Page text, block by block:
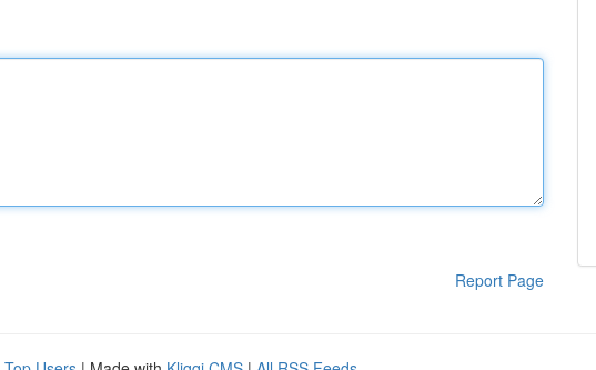
Report Page